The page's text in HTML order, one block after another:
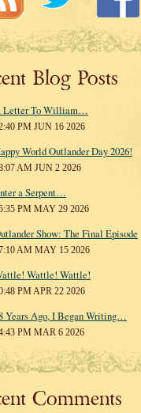
Blog Posts
Letter To William…
PM JUN 16 2026
World Outlander Day 2026!
AM JUN 2 2026
a Serpent…
PM MAY 29 2026
Show: The Final Episode
AM MAY 15 2026
Wattle! Wattle!
PM APR 22 2026
Years Ago, I Began Writing…
PM MAR 6 2026
Comments